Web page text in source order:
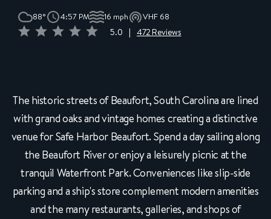
88° 4:57 PM 16 mph VHF 68
5.0 472 Reviews
The historic streets of Beaufort, South Carolina are lined
with grand oaks and vintage homes creating a distinctive
venue for Safe Harbor Beaufort. Spend a day sailing along
the Beaufort River or enjoy a leisurely picnic at the
tranquil Waterfront Park. Conveniences like slip-side
parking and a ship's store complement modern amenities
and the many restaurants, galleries, and shops of